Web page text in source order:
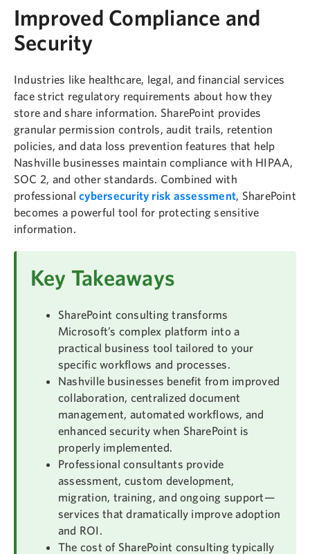
Improved Compliance and
Security
Industries like healthcare, legal, and financial services
face strict regulatory requirements about how they
store and share information. SharePoint provides
granular permission controls, audit trails, retention
policies, and data loss prevention features that help
Nashville businesses maintain compliance with HIPAA,
SOC 2, and other standards. Combined with
professionalcybersecurity risk assessment , SharePoint
becomes a powerful tool for protecting sensitive
information.
Key Takeaways
SharePoint consulting transforms
Microsoft’s complex platform into a
practical business tool tailored to your
specific workflows and processes.
Nashville businesses benefit from improved
collaboration, centralized document
management, automated workflows, and
enhanced security when SharePoint is
properly implemented.
Professional consultants provide
assessment, custom development,
migration, training, and ongoing support—
services that dramatically improve adoption
and ROI.
The cost of SharePoint consulting typically